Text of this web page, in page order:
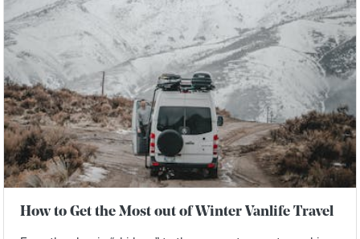
How to Get the Most out of Winter Vanlife Travel